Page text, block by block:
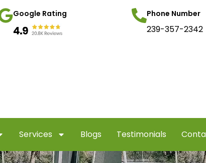
Google Rating Phone Number
239-357-2342
Services Blogs Testimonials